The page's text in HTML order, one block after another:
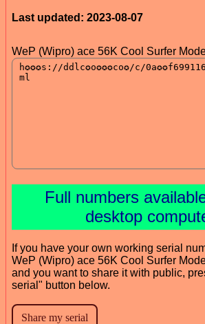
Last updated: 2023-08-07
WeP (Wipro) ace 56K Cool Surfer
Full numbers
desktop
If you have your own working serial
WeP (Wipro) ace 56K Cool Surfer
and you want to share it with public,
serial" button below.